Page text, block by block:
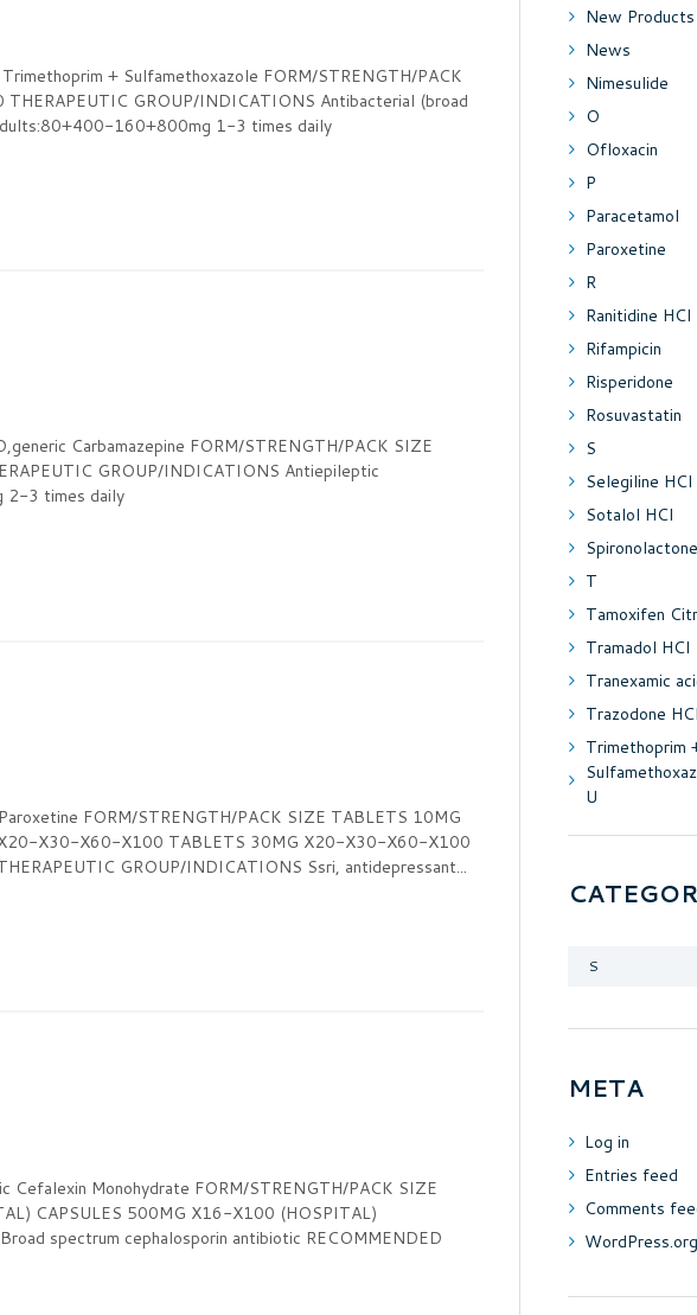
+ Sulfamethoxazole FORM/STRENGTH/PACK
GROUP/INDICATIONS Antibacterial (broad
160+800mg 1-3 times daily
Carbamazepine FORM/STRENGTH/PACK SIZE
GROUP/INDICATIONS Antiepileptic
2-3 times daily
FORM/STRENGTH/PACK SIZE TABLETS 10MG
X30-X60-X100 TABLETS 30MG X20-X30-X60-X100
GROUP/INDICATIONS Ssri, antidepressant...
Cefalexin Monohydrate FORM/STRENGTH/PACK SIZE
CAPSULES 500MG X16-X100 (HOSPITAL)
spectrum cephalosporin antibiotic RECOMMENDED
New Products
News
Nimesulide
O
Ofloxacin
P
Paracetamol
Paroxetine
R
Ranitidine HCl
Rifampicin
Risperidone
Rosuvastatin
S
Selegiline HCl
Sotalol HCl
Spironolactone
T
Tamoxifen
Tramadol HCl
Tranexamic
Trazodone
Trimethoprim
U
META
Log in
Entries feed
Comments
WordPress.org